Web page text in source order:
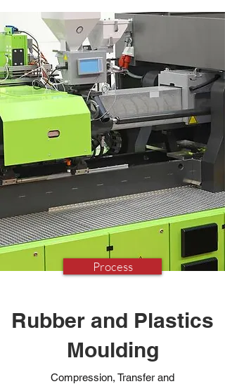
Process
Rubber and Plastics
Moulding
Compression, Transfer and